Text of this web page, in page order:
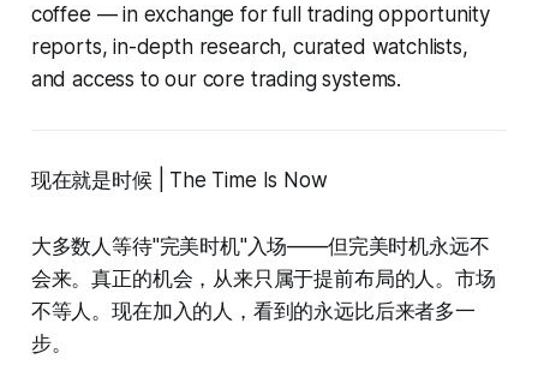
coffee — in exchange for full trading opportunity
reports, in-depth research, curated watchlists,
and access to our core trading systems.
现在就是时候 | The Time Is Now
大多数人等待"完美时机"入场——但完美时机永远不
会来。真正的机会，从来只属于提前布局的人。市场
不等人。现在加入的人，看到的永远比后来者多一
步。